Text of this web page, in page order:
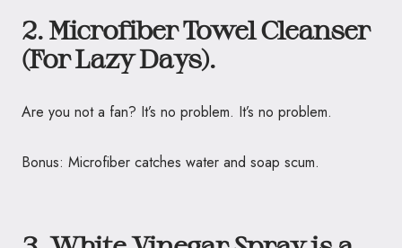
2. Microfiber Towel Cleanser
(For Lazy Days).
Are you not a fan? It’s no problem. It’s no problem.
Bonus: Microfiber catches water and soap scum.